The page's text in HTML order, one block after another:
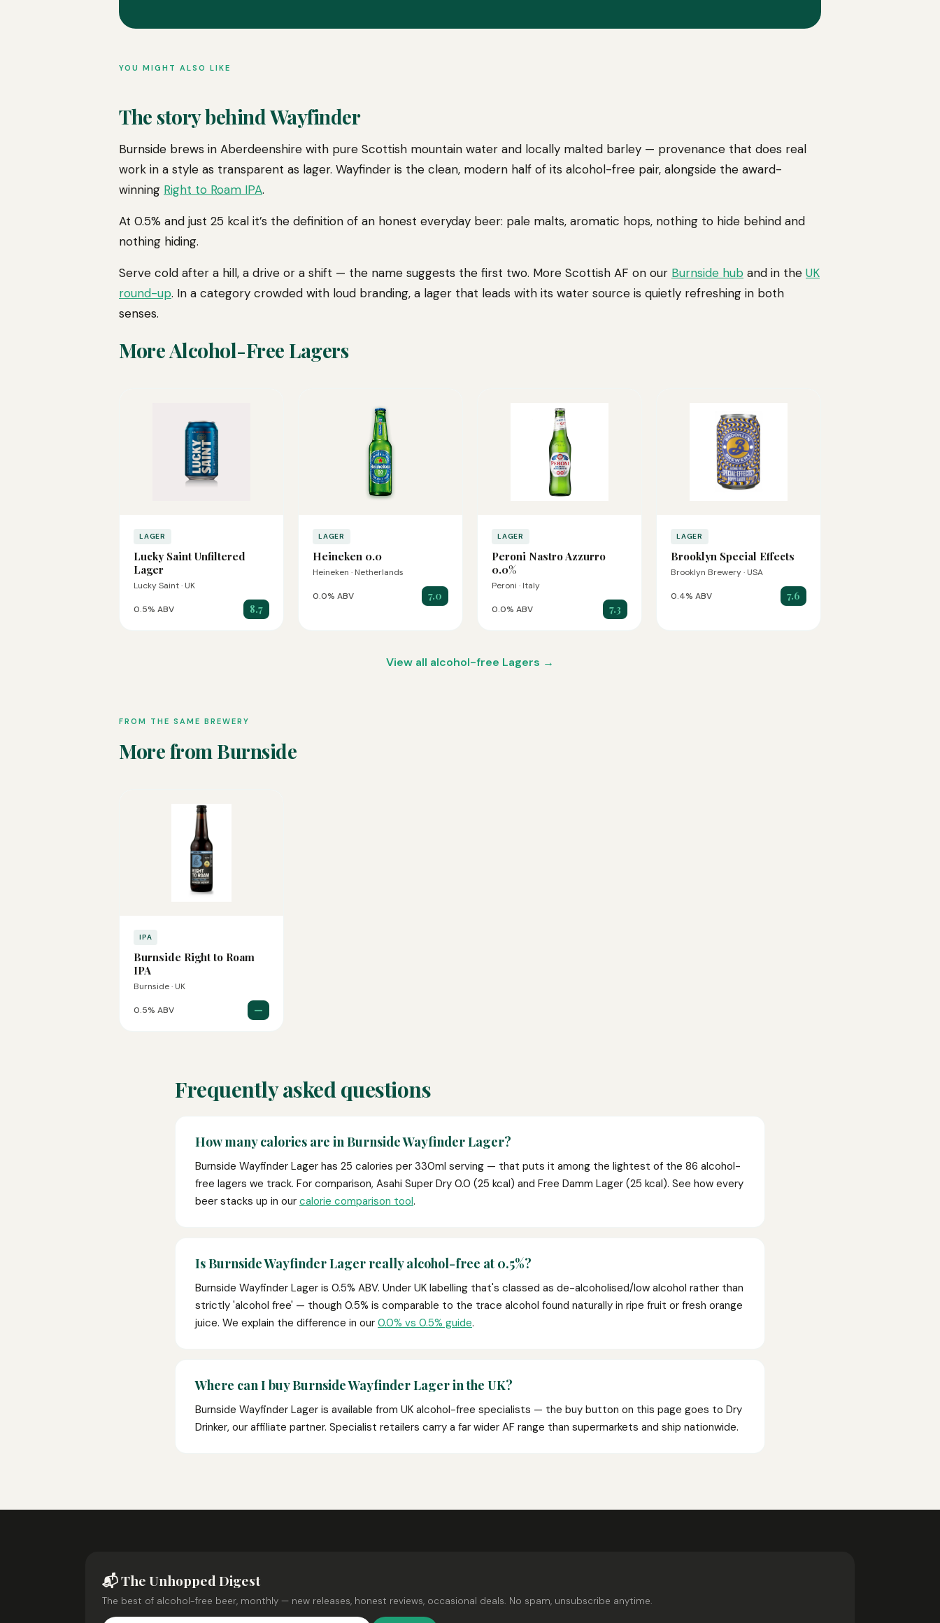
YOU MIGHT ALSO LIKE
The story behind Wayfinder
Burnside brews in Aberdeenshire with pure Scottish mountain water and locally malted barley — provenance that does real
work in a style as transparent as lager. Wayfinder is the clean, modern half of its alcohol-free pair, alongside the award-
winning Right to Roam IPA.
At 0.5% and just 25 kcal it’s the definition of an honest everyday beer: pale malts, aromatic hops, nothing to hide behind and
nothing hiding.
Serve cold after a hill, a drive or a shift — the name suggests the first two. More Scottish AF on our Burnside hub and in the UK
round-up. In a category crowded with loud branding, a lager that leads with its water source is quietly refreshing in both
senses.
More Alcohol-Free Lagers
LAGER
Lucky Saint Unfiltered
Lager
Lucky Saint · UK
0.5% ABV 8.7
LAGER
Heineken 0.0
Heineken · Netherlands
0.0% ABV 7.0
LAGER
Peroni Nastro Azzurro
0.0%
Peroni · Italy
0.0% ABV 7.3
LAGER
Brooklyn Special Effects
Brooklyn Brewery · USA
0.4% ABV 7.6
View all alcohol-free Lagers →
FROM THE SAME BREWERY
More from Burnside
IPA
Burnside Right to Roam
IPA
Burnside · UK
0.5% ABV —
Frequently asked questions
How many calories are in Burnside Wayfinder Lager?
Burnside Wayfinder Lager has 25 calories per 330ml serving — that puts it among the lightest of the 86 alcohol-
free lagers we track. For comparison, Asahi Super Dry 0.0 (25 kcal) and Free Damm Lager (25 kcal). See how every
beer stacks up in our calorie comparison tool.
Is Burnside Wayfinder Lager really alcohol-free at 0.5%?
Burnside Wayfinder Lager is 0.5% ABV. Under UK labelling that's classed as de-alcoholised/low alcohol rather than
strictly 'alcohol free' — though 0.5% is comparable to the trace alcohol found naturally in ripe fruit or fresh orange
juice. We explain the difference in our 0.0% vs 0.5% guide.
Where can I buy Burnside Wayfinder Lager in the UK?
Burnside Wayfinder Lager is available from UK alcohol-free specialists — the buy button on this page goes to Dry
Drinker, our affiliate partner. Specialist retailers carry a far wider AF range than supermarkets and ship nationwide.
📬 The Unhopped Digest
The best of alcohol-free beer, monthly — new releases, honest reviews, occasional deals. No spam, unsubscribe anytime.